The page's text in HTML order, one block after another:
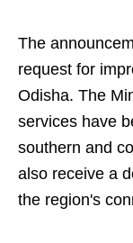
The
request for
Odisha. The
services have
southern and
also receive a
the region's